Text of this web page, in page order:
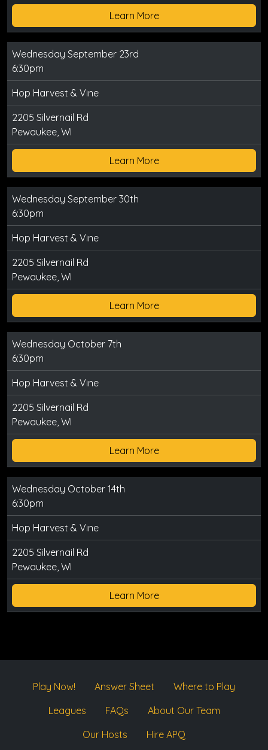
Learn More
Wednesday September 23rd
6:30pm
Hop Harvest & Vine
2205 Silvernail Rd
Pewaukee, WI
Learn More
Wednesday September 30th
6:30pm
Hop Harvest & Vine
2205 Silvernail Rd
Pewaukee, WI
Learn More
Wednesday October 7th
6:30pm
Hop Harvest & Vine
2205 Silvernail Rd
Pewaukee, WI
Learn More
Wednesday October 14th
6:30pm
Hop Harvest & Vine
2205 Silvernail Rd
Pewaukee, WI
Learn More
Play Now! Answer Sheet
Where to Play
Leagues
FAQs
About Our Team
Our Hosts
Hire APQ